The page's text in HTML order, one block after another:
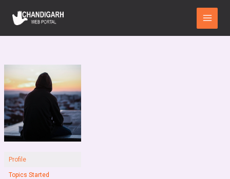
content
Main
Menu
Profile
Topics Started